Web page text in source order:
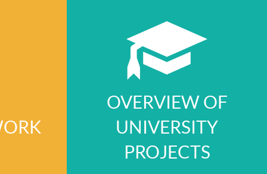
OVERVIEW OF
UNIVERSITY
PROJECTS